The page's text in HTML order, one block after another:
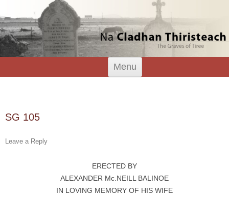
Tiree Graves
Na Cladhan Thiristeach
Menu
Skip
content
SG 105
Leave a Reply
ERECTED BY
ALEXANDER Mc.NEILL BALINOE
IN LOVING MEMORY OF HIS WIFE